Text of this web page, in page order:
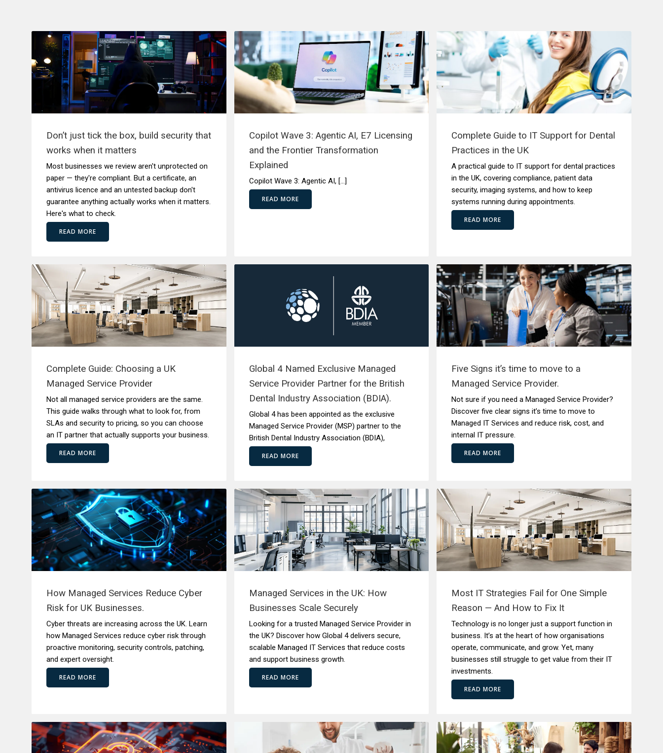
Don’t just tick the box, build security that
works when it matters
Most businesses we review aren't unprotected on
paper — they're compliant. But a certificate, an
antivirus licence and an untested backup don't
guarantee anything actually works when it matters.
Here's what to check.
READ MORE
Copilot Wave 3: Agentic AI, E7 Licensing
and the Frontier Transformation
Explained
Copilot Wave 3: Agentic AI, […]
READ MORE
Complete Guide to IT Support for Dental
Practices in the UK
A practical guide to IT support for dental practices
in the UK, covering compliance, patient data
security, imaging systems, and how to keep
systems running during appointments.
READ MORE
Complete Guide: Choosing a UK
Managed Service Provider
Not all managed service providers are the same.
This guide walks through what to look for, from
SLAs and security to pricing, so you can choose
an IT partner that actually supports your business.
READ MORE
Global 4 Named Exclusive Managed
Service Provider Partner for the British
Dental Industry Association (BDIA).
Global 4 has been appointed as the exclusive
Managed Service Provider (MSP) partner to the
British Dental Industry Association (BDIA),
READ MORE
Five Signs it’s time to move to a
Managed Service Provider.
Not sure if you need a Managed Service Provider?
Discover five clear signs it’s time to move to
Managed IT Services and reduce risk, cost, and
internal IT pressure.
READ MORE
How Managed Services Reduce Cyber
Risk for UK Businesses.
Cyber threats are increasing across the UK. Learn
how Managed Services reduce cyber risk through
proactive monitoring, security controls, patching,
and expert oversight.
READ MORE
Managed Services in the UK: How
Businesses Scale Securely
Looking for a trusted Managed Service Provider in
the UK? Discover how Global 4 delivers secure,
scalable Managed IT Services that reduce costs
and support business growth.
READ MORE
Most IT Strategies Fail for One Simple
Reason — And How to Fix It
Technology is no longer just a support function in
business. It’s at the heart of how organisations
operate, communicate, and grow. Yet, many
businesses still struggle to get value from their IT
investments.
READ MORE